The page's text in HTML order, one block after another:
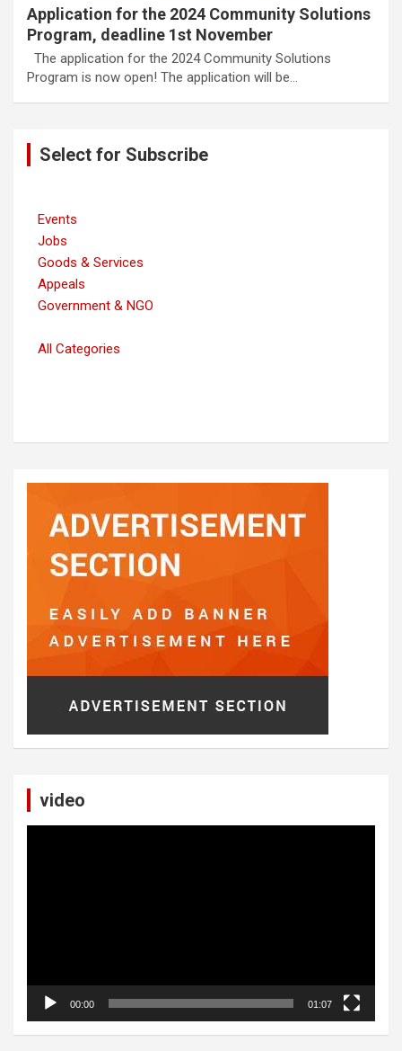
Application for the 2024 Community Solutions
Program, deadline 1st November
The application for the 2024 Community Solutions
Program is now open! The application will be…
Select for Subscribe
Events
Jobs
Goods & Services
Appeals
Government & NGO
All Categories
video
00:00 01:07